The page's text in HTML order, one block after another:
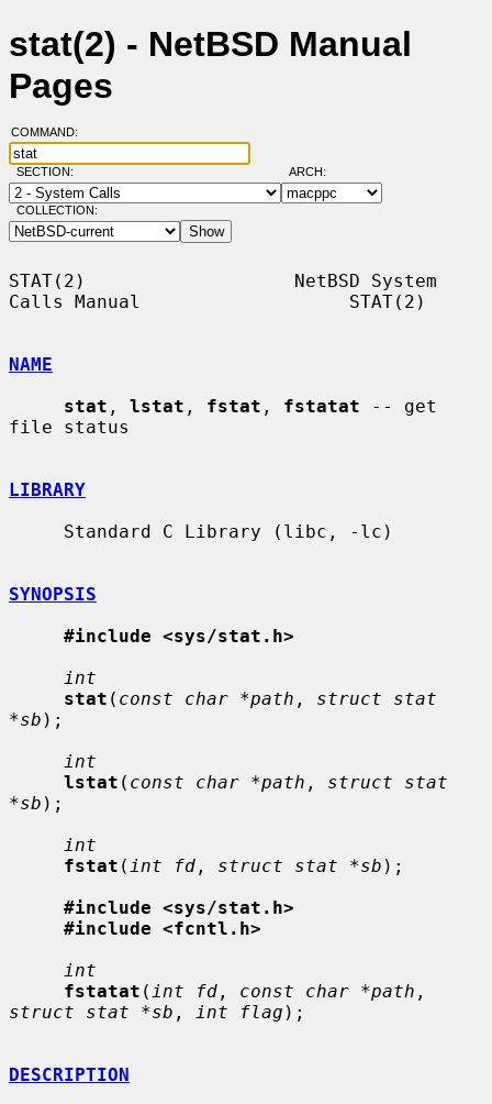
stat(2) - NetBSD Manual
Pages
COMMAND:
SECTION: ARCH:
COLLECTION:
STAT(2)                   NetBSD System
Calls Manual                   STAT(2)
NAME
stat , lstat , fstat , fstatat -- get
file status
LIBRARY
SYNOPSIS
#include <sys/stat.h>
int
stat ( const char *path , struct stat
*sb );
int
lstat ( const char *path , struct stat
*sb );
int
fstat ( int fd , struct stat *sb );
#include <sys/stat.h>
#include <fcntl.h>
int
fstatat ( int fd , const char *path
struct stat *sb , int flag );
DESCRIPTION